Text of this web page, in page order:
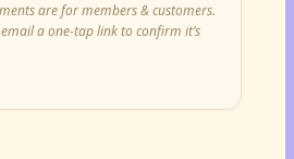
are for members & customers.
email a one-tap link to confirm it’s